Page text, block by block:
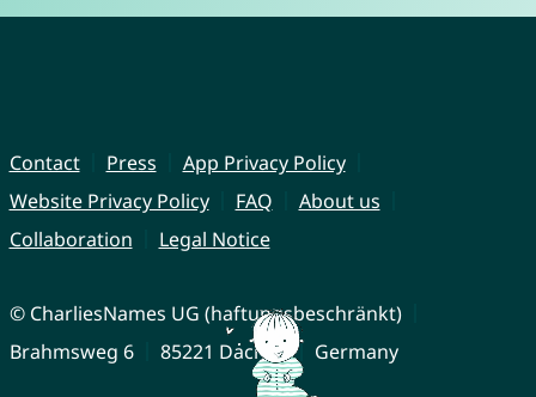
Contact Press
App Privacy Policy
Website Privacy Policy
FAQ
About us
Collaboration
Legal Notice
© CharliesNames UG (haftungsbeschränkt)
Brahmsweg 6
85221 Dachau Germany